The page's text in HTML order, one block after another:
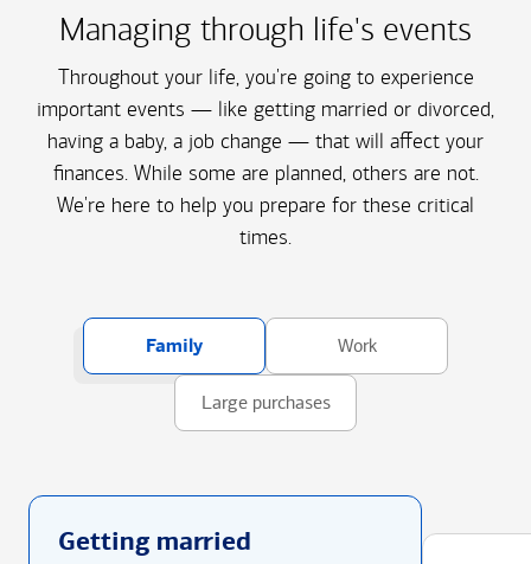
Managing through life's events
Throughout your life, you're going to experience
important events — like getting married or divorced,
having a baby, a job change — that will affect your
finances. While some are planned, others are not.
We're here to help you prepare for these critical
times.
Family Work
Large purchases
Getting married